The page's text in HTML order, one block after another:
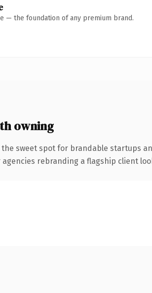
— the foundation of any premium brand.
owning
sweet spot for brandable startups
agencies rebranding a flagship client